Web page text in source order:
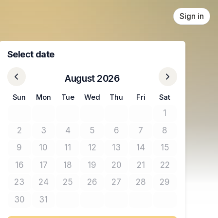
Sign in
Select date
August 2026
Sun Mon Tue Wed Thu Fri Sat
1No tickets
2No tickets available
3No tickets available
4No tickets available
5No tickets available
6No tickets available
7No tickets available
8No tickets
9No tickets available
10No tickets available
11No tickets available
12No tickets available
13No tickets available
14No tickets available
15No tickets
16No tickets available
17No tickets available
18No tickets available
19No tickets available
20No tickets available
21No tickets available
22No tickets
23No tickets available
24No tickets available
25No tickets available
26No tickets available
27No tickets available
28No tickets available
29No tickets
30No tickets available
31No tickets available